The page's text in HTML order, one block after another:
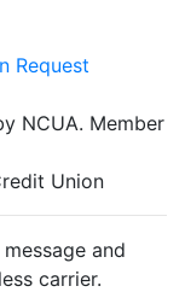
Request
NCUA. Member
Union
and
carrier.